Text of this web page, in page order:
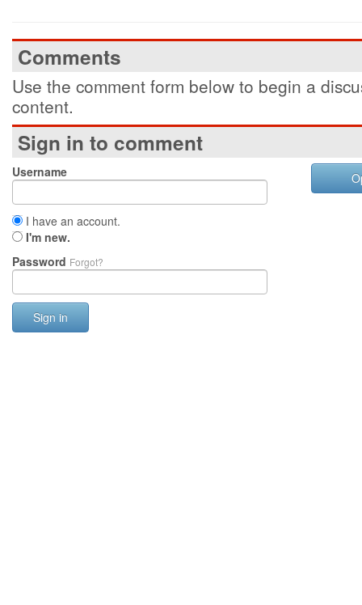
Comments
Use the comment form below to begin a
content.
Sign in to comment
Username
I have an account.
I'm new.
Password Forgot?
Sign in